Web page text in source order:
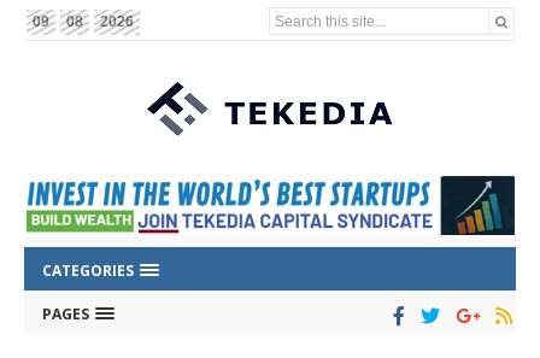
09 08 2026 Search this site...
CATEGORIES
PAGES